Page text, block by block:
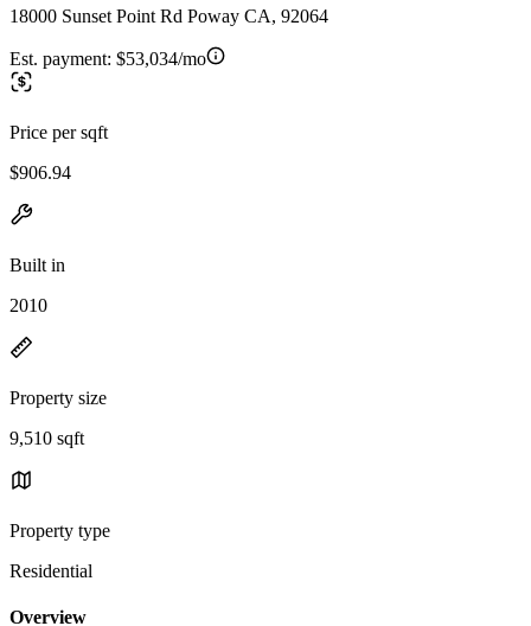
18000 Sunset Point Rd Poway CA, 92064
Est. payment: $53,034/mo
Price per sqft
$906.94
Built in
2010
Property size
9,510 sqft
Property type
Residential
Overview